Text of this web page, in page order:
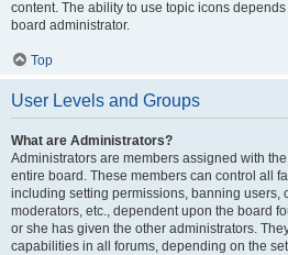
content. The ability to use topic icons
board administrator.
Top
User Levels and Groups
What are Administrators?
Administrators are members assigned with
entire board. These members can control all
including setting permissions, banning users,
moderators, etc., dependent upon the board
or she has given the other administrators.
capabilities in all forums, depending on the